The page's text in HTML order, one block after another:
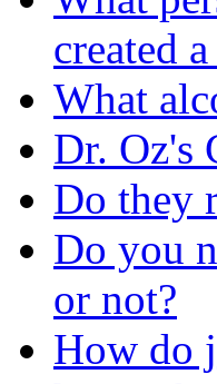
created
What
Dr. Oz's
Do they
Do you
or not?
How do